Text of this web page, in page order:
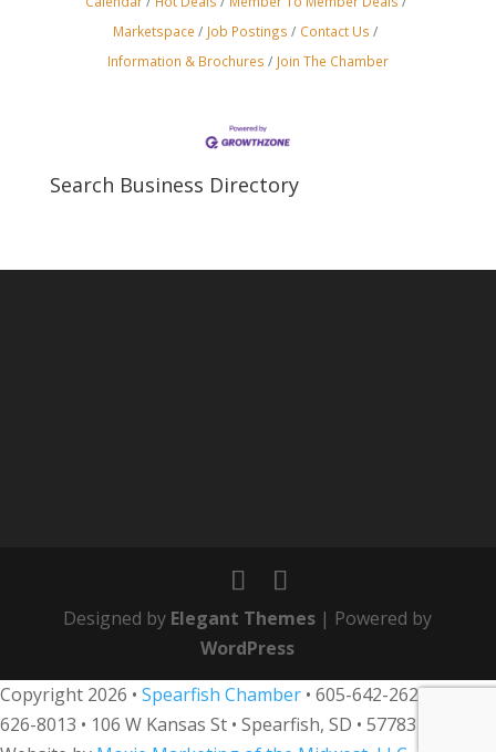
Marketspace
Job Postings
Contact Us
Information & Brochures
Join The Chamber
Search Business Directory
Designed by Elegant Themes | Powered by
WordPress
Copyright 2026 • Spearfish Chamber • 605-642-2626• 800-
626-8013 • 106 W Kansas St • Spearfish, SD • 57783 •